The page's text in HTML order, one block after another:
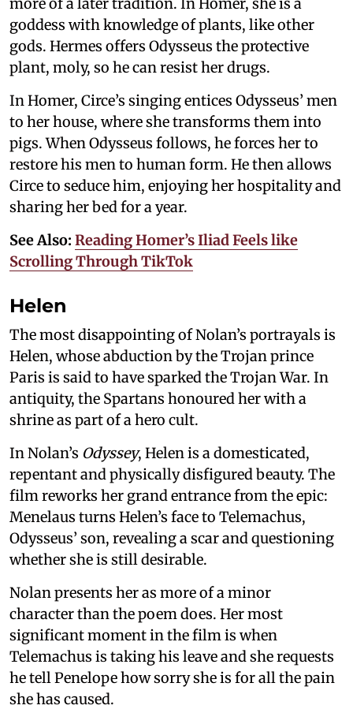
more of a later tradition. In Homer, she is a
goddess with knowledge of plants, like other
gods. Hermes offers Odysseus the protective
plant, moly, so he can resist her drugs.
In Homer, Circe’s singing entices Odysseus’ men
to her house, where she transforms them into
pigs. When Odysseus follows, he forces her to
restore his men to human form. He then allows
Circe to seduce him, enjoying her hospitality and
sharing her bed for a year.
See Also: Reading Homer’s Iliad Feels like
Scrolling Through TikTok
Helen
The most disappointing of Nolan’s portrayals is
Helen, whose abduction by the Trojan prince
Paris is said to have sparked the Trojan War. In
antiquity, the Spartans honoured her with a
shrine as part of a hero cult.
In Nolan’s Odyssey, Helen is a domesticated,
repentant and physically disfigured beauty. The
film reworks her grand entrance from the epic:
Menelaus turns Helen’s face to Telemachus,
Odysseus’ son, revealing a scar and questioning
whether she is still desirable.
Nolan presents her as more of a minor
character than the poem does. Her most
significant moment in the film is when
Telemachus is taking his leave and she requests
he tell Penelope how sorry she is for all the pain
she has caused.